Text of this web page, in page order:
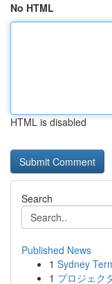
No HTML
HTML is disabled
Search
Published News
1 Sydney
1 プロジェク